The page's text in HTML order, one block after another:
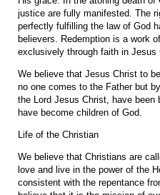
justice are fully manifested. The
perfectly fulfilling the law of God
believers. Redemption is a work
exclusively through faith in Jesus
We believe that Jesus Christ to
no one comes to the Father but
the Lord Jesus Christ, have been
have become children of God.
Life of the Christian
We believe that Christians are
love and live in the power of the
consistent with the repentance